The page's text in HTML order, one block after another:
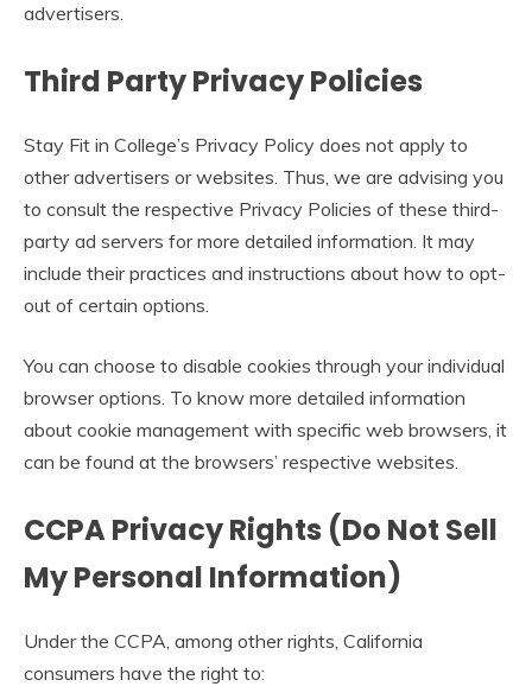
advertisers.
Third Party Privacy Policies
Stay Fit in College’s Privacy Policy does not apply to
other advertisers or websites. Thus, we are advising you
to consult the respective Privacy Policies of these third-
party ad servers for more detailed information. It may
include their practices and instructions about how to opt-
out of certain options.
You can choose to disable cookies through your individual
browser options. To know more detailed information
about cookie management with specific web browsers, it
can be found at the browsers’ respective websites.
CCPA Privacy Rights (Do Not Sell
My Personal Information)
Under the CCPA, among other rights, California
consumers have the right to: